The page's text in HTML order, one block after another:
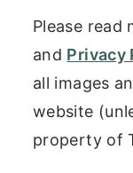
Please read
and Privacy
all images
website
property of